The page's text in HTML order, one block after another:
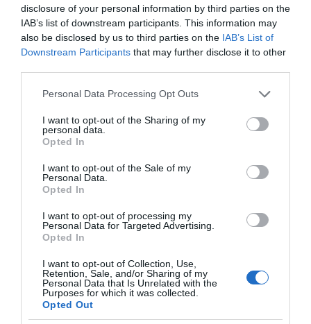
disclosure of your personal information by third parties on the
IAB’s list of downstream participants. This information may
also be disclosed by us to third parties on the IAB’s List of
Downstream Participants that may further disclose it to other
Please note that this website/app uses one or more Google
not limited to your visit or usage behaviour. You may click to
grant or deny consent to Google and its third-party tags to
use your data for below specified purposes in below Google
consent section.
Personal Data Processing Opt Outs
I want to opt-out of the Sharing of my
personal data.
Opted In
I want to opt-out of the Sale of my
Personal Data.
Opted In
I want to opt-out of processing my
Personal Data for Targeted Advertising.
Opted In
I want to opt-out of Collection, Use,
Retention, Sale, and/or Sharing of my
Personal Data that Is Unrelated with the
Purposes for which it was collected.
Opted Out
TRANSPORT · 2 MIN CZYTANIA
To najmocniejszy e-rower do
transportu i ekologicznego życia w